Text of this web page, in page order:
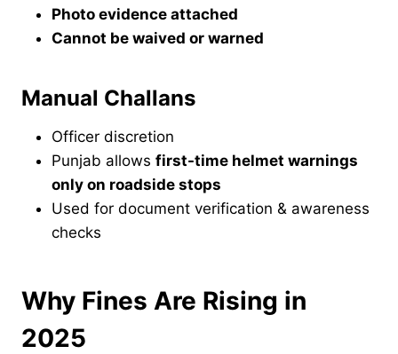
Photo evidence attached
Cannot be waived or warned
Manual Challans
Officer discretion
Punjab allows first-time helmet warnings
only on roadside stops
Used for document verification & awareness
checks
Why Fines Are Rising in
2025